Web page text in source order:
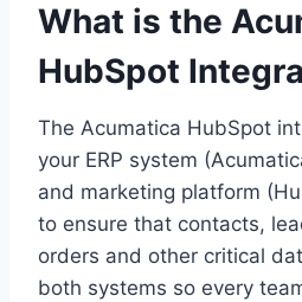
What is the
HubSpot
The Acumatica HubSpot
your ERP system
and marketing platform
to ensure that contacts,
orders and other critical
both systems so every